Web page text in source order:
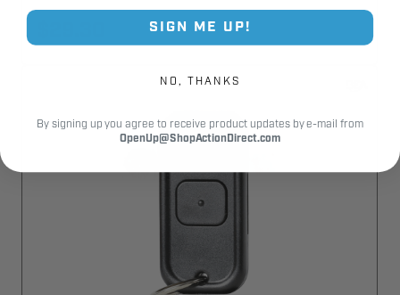
SIGN ME UP!
NO, THANKS
By signing up you agree to receive product updates by e-mail from
OpenUp@ShopActionDirect.com